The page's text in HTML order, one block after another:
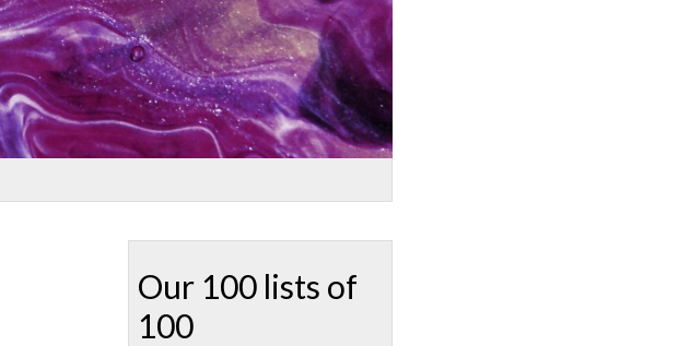
Our 100 lists of
100